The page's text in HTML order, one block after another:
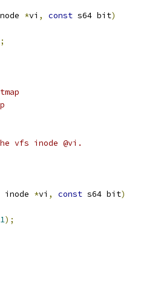
*vi , const s64 bit)
vfs inode @vi.
inode *vi , const s64 bit)
1);